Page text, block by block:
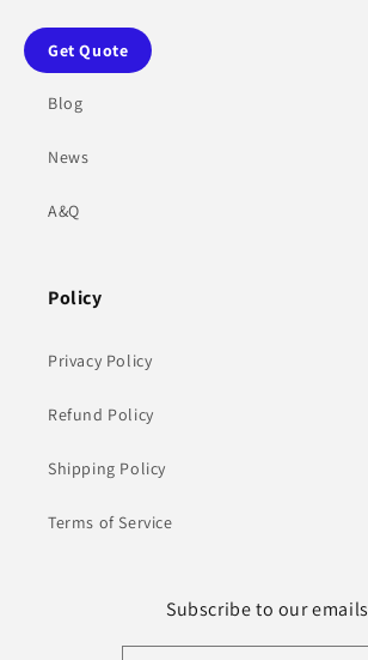
Sharing tips
Blog
News
A&Q
Policy
Privacy Policy
Refund Policy
Shipping Policy
Terms of Service
Subscribe to our emails
Get Quote